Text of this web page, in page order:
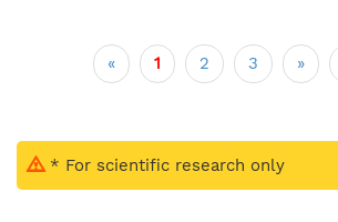
« 1 2 3 »
* For scientific research only